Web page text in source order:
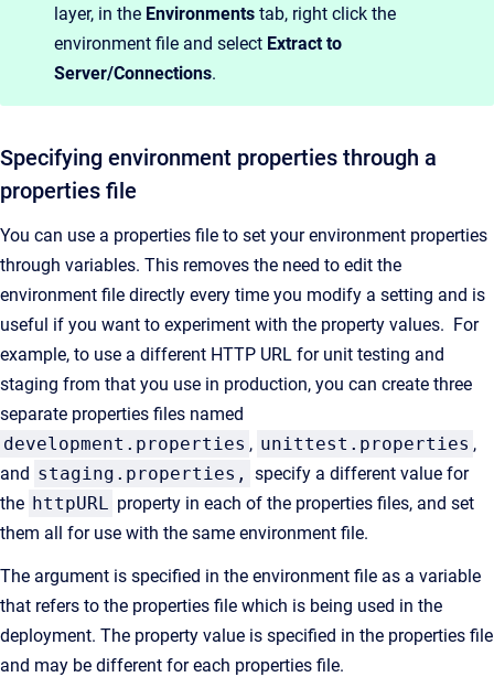
layer, in the Environments tab, right click the
environment file and select Extract to
Server/Connections.
Specifying environment properties through a
properties file
You can use a properties file to set your environment properties
through variables. This removes the need to edit the
environment file directly every time you modify a setting and is
useful if you want to experiment with the property values. For
example, to use a different HTTP URL for unit testing and
staging from that you use in production, you can create three
separate properties files named
development.properties , unittest.properties ,
and staging.properties, specify a different value for
the httpURL property in each of the properties files, and set
them all for use with the same environment file.
The argument is specified in the environment file as a variable
that refers to the properties file which is being used in the
deployment. The property value is specified in the properties file
and may be different for each properties file.